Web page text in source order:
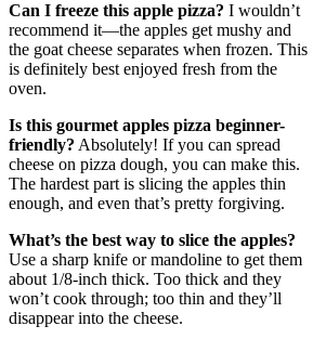
Can I freeze this apple pizza? I wouldn’t
recommend it—the apples get mushy and
the goat cheese separates when frozen. This
is definitely best enjoyed fresh from the
oven.
Is this gourmet apples pizza beginner-
friendly? Absolutely! If you can spread
cheese on pizza dough, you can make this.
The hardest part is slicing the apples thin
enough, and even that’s pretty forgiving.
What’s the best way to slice the apples?
Use a sharp knife or mandoline to get them
about 1/8-inch thick. Too thick and they
won’t cook through; too thin and they’ll
disappear into the cheese.